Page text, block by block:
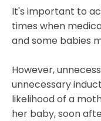
It's important to
times when
and some babies
However,
unnecessary
likelihood of a
her baby, soon